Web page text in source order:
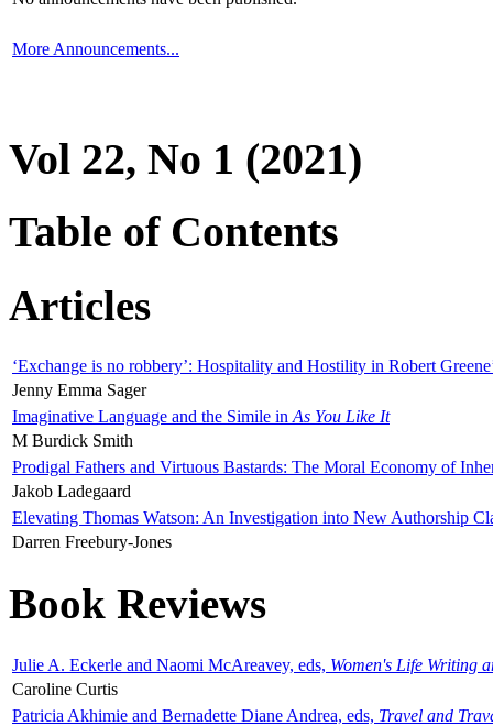
More Announcements...
Vol 22, No 1 (2021)
Table of Contents
Articles
‘Exchange is no robbery’: Hospitality and Hostility in Robert
Jenny Emma Sager
Imaginative Language and the Simile in As You Like It
M Burdick Smith
Prodigal Fathers and Virtuous Bastards: The Moral Economy of
Jakob Ladegaard
Elevating Thomas Watson: An Investigation into New Authorship
Darren Freebury-Jones
Book Reviews
Julie A. Eckerle and Naomi McAreavey, eds, Women's Life Writing
Caroline Curtis
Patricia Akhimie and Bernadette Diane Andrea, eds, Travel and